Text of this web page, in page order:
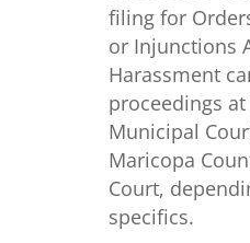
filing for
or Injunctions
Harassment
proceedings
Municipal
Maricopa
Court,
specifics.